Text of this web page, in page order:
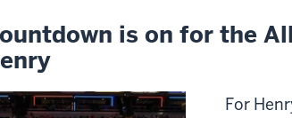
is on for the
For